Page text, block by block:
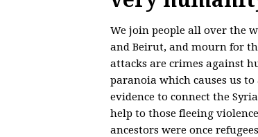
We join people all over the
and Beirut, and mourn for
attacks are crimes against
paranoia which causes us
evidence to connect the
help to those fleeing
ancestors were once